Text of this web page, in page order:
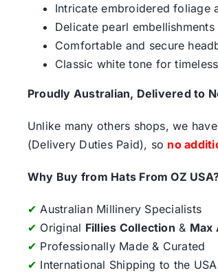
Intricate embroidered foliage
Delicate pearl embellishments
Comfortable and secure
Classic white tone for
Proudly Australian, Delivered to
Unlike many others shops, we
(Delivery Duties Paid), so no
Why Buy from Hats From OZ
✔ Australian Millinery Specialists
✔ Original Fillies Collection & Max
✔ Professionally Made & Curated
✔ International Shipping to the USA